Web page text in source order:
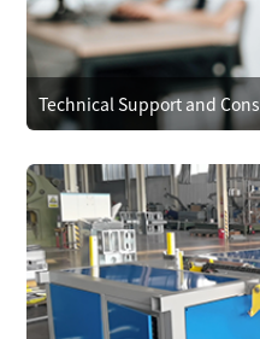
We provide operator
reducing faults. We also
repairs to
Technical Support and
Technical
Clients can reach